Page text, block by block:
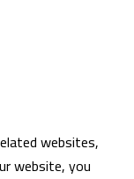
websites,
website, you